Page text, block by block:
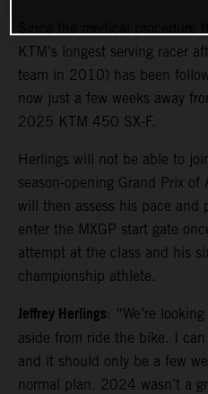
KTM’s longest serving racer
team in 2010) has been
now just a few weeks away
2025 KTM 450 SX-F.
Herlings will not be able to
season-opening Grand Prix
will then assess his pace and
enter the MXGP start gate
attempt at the class and his
championship athlete.
Jeffrey Herlings: “We’re
aside from ride the bike. I
and it should only be a few
normal plan. 2024 wasn’t a